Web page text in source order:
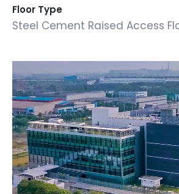
Floor Type
Steel Cement Raised Access